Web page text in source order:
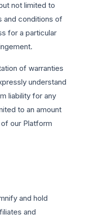
not limited to
and conditions of
for a particular
of warranties
understand
liability for any
to an amount
our Platform
and hold
and